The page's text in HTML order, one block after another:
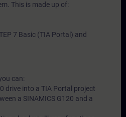
This is made up of:
7 Basic (TIA Portal) and
can:
drive into a TIA Portal project
a SINAMICS G120 and a